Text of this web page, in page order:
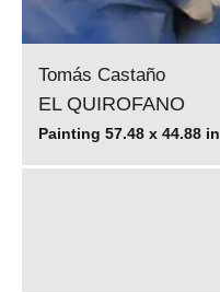
Tomás Castaño
EL QUIROFANO
Painting 57.48 x 44.88 in